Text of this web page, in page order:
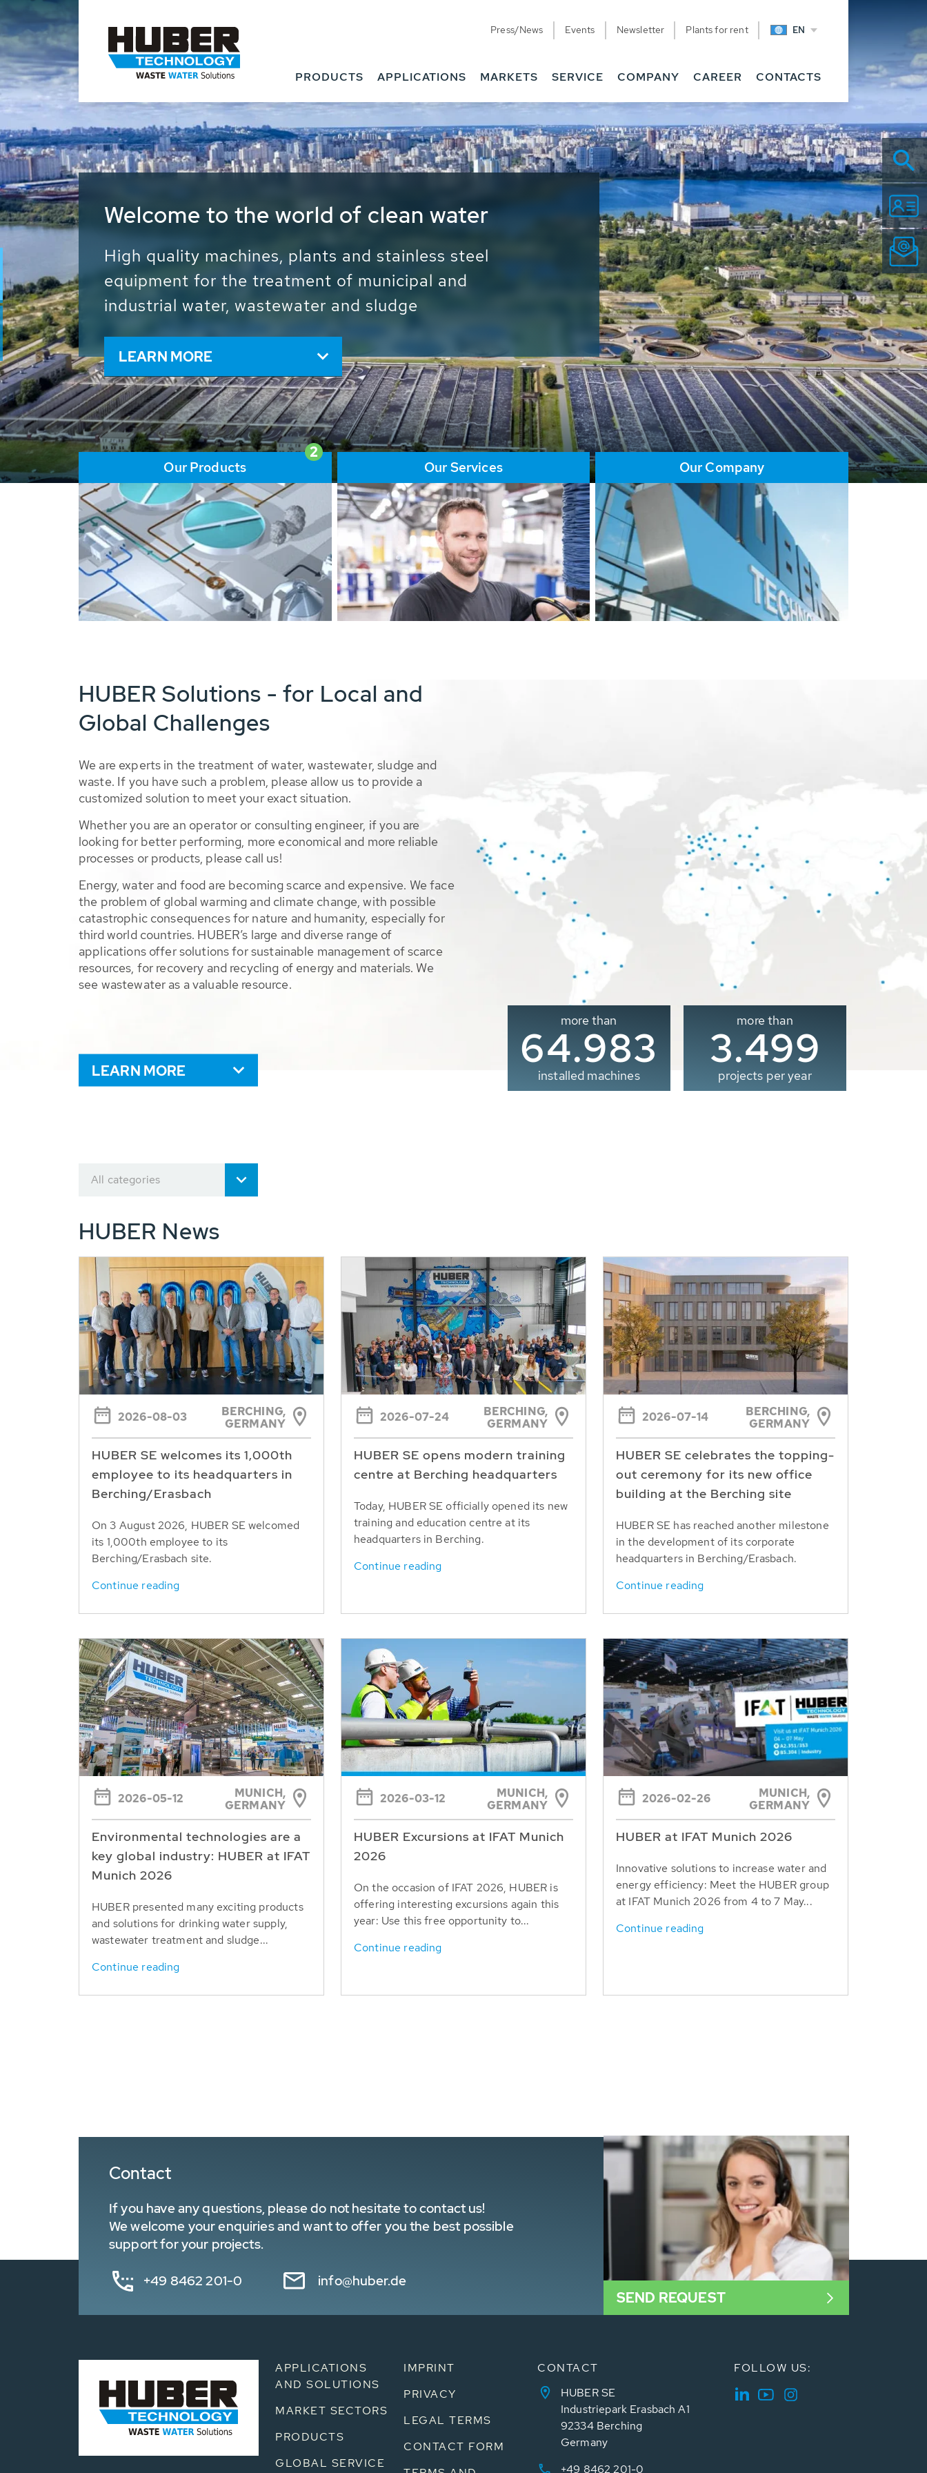
Press/News Events Newsletter Plants for rent EN
PRODUCTS APPLICATIONS MARKETS SERVICE COMPANY CAREER CONTACTS
Waste Water - Process Water - Potable
Water - Sludge - Grit - Energy
We drive forward the sustainable use of water, energy
and resources: With its more than 65,000 installations
worldwide HUBER applications contribute to the
solutions of the global water problems.
LEARN MORE
2
Our Products Our Services Our Company
HUBER Solutions - for Local and
Global Challenges
We are experts in the treatment of water, wastewater, sludge and
waste. If you have such a problem, please allow us to provide a
customized solution to meet your exact situation.
Whether you are an operator or consulting engineer, if you are
looking for better performing, more economical and more reliable
processes or products, please call us!
Energy, water and food are becoming scarce and expensive. We face
the problem of global warming and climate change, with possible
catastrophic consequences for nature and humanity, especially for
third world countries. HUBER’s large and diverse range of
applications offer solutions for sustainable management of scarce
resources, for recovery and recycling of energy and materials. We
see wastewater as a valuable resource.
LEARN MORE
more than
65.000
installed machines
more than
3.500
projects per year
All categories
HUBER News
2026-08-03
BERCHING,
GERMANY
HUBER SE welcomes its 1,000th
employee to its headquarters in
Berching/Erasbach
On 3 August 2026, HUBER SE welcomed
its 1,000th employee to its
Berching/Erasbach site.
Continue reading
2026-07-24
BERCHING,
GERMANY
HUBER SE opens modern training
centre at Berching headquarters
Today, HUBER SE officially opened its new
training and education centre at its
headquarters in Berching.
Continue reading
2026-07-14
BERCHING,
GERMANY
HUBER SE celebrates the topping-
out ceremony for its new office
building at the Berching site
HUBER SE has reached another milestone
in the development of its corporate
headquarters in Berching/Erasbach.
Continue reading
2026-05-12
MUNICH,
GERMANY
Environmental technologies are a
key global industry: HUBER at IFAT
Munich 2026
HUBER presented many exciting products
and solutions for drinking water supply,
wastewater treatment and sludge...
Continue reading
2026-03-12
MUNICH,
GERMANY
HUBER Excursions at IFAT Munich
2026
On the occasion of IFAT 2026, HUBER is
offering interesting excursions again this
year: Use this free opportunity to...
Continue reading
2026-02-26
MUNICH,
GERMANY
HUBER at IFAT Munich 2026
Innovative solutions to increase water and
energy efficiency: Meet the HUBER group
at IFAT Munich 2026 from 4 to 7 May...
Continue reading
Contact
If you have any questions, please do not hesitate to contact us!
We welcome your enquiries and want to offer you the best possible
support for your projects.
+49 8462 201-0 info@huber.de
SEND REQUEST
APPLICATIONS
AND SOLUTIONS
MARKET SECTORS
PRODUCTS
GLOBAL SERVICE
IMPRINT
PRIVACY
LEGAL TERMS
CONTACT FORM
CONTACT
HUBER SE
Industriepark Erasbach A1
92334 Berching
Germany
+49 8462 201-0
FOLLOW US: